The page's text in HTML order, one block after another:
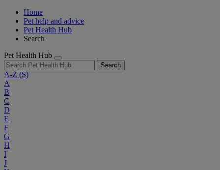
Home
Pet help and advice
Pet Health Hub
Search
Pet Health Hub
Search
A-Z (S)
A
B
C
D
E
F
G
H
I
J